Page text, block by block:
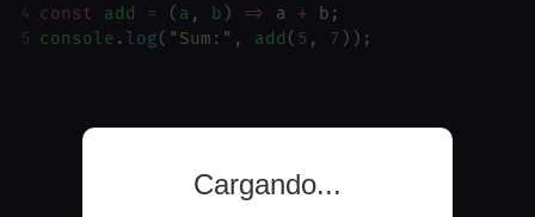
Cargando...
4 const add = ( a , b ) => a + b ;
5 console . log( "Sum:" , add ( 5 , 7 ));